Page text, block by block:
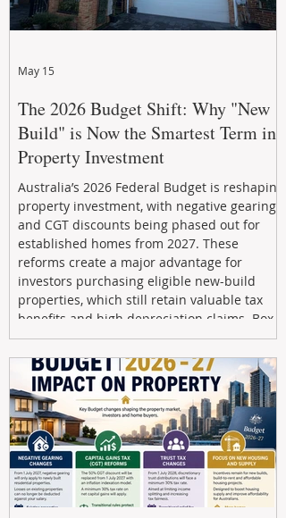
The 2026 Budget Shift: Why "New
Build" is Now the Smartest Term in
Property Investment
Australia’s 2026 Federal Budget is reshaping
property investment, with negative gearing
and CGT discounts being phased out for
established homes from 2027. These
reforms create a major advantage for
investors purchasing eligible new-build
properties, which still retain valuable tax
benefits and high depreciation claims. Box
Property Management helps investors
navigate the new rules, access quality
developments, and build long-term wealth
through strategic, future-focused prop
May 15